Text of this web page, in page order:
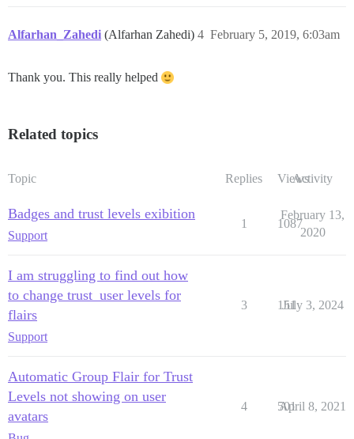
Alfarhan_Zahedi (Alfarhan Zahedi) February 5, 2019, 6:03am
4
Thank you. This really helped
Related topics
Topic Replies ViewsActivity
Badges and trust levels exibition
Support
1 1087
February 13,
2020
I am struggling to find out how
to change trust_user levels for
flairs
Support
3 151
July 3, 2024
Automatic Group Flair for Trust
Levels not showing on user
avatars
4 501
April 8, 2021